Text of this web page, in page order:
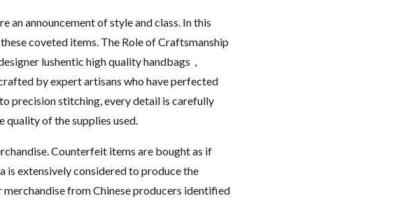
an announcement of style and class. In this
coveted items. The Role of Craftsmanship
lushentic high quality handbags ,
by expert artisans who have perfected
precision stitching, every detail is carefully
quality of the supplies used.
Counterfeit items are bought as if
is extensively considered to produce the
from Chinese producers identified